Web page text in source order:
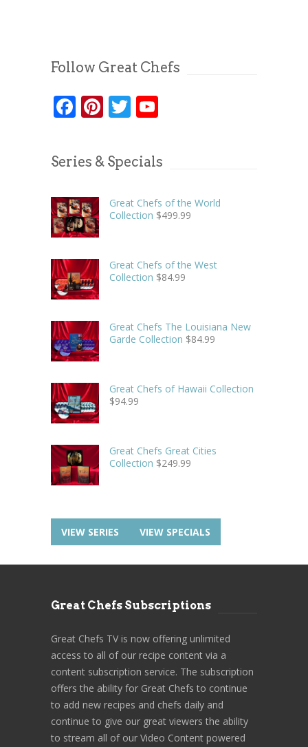
Follow Great Chefs
Facebook
Pinterest
Twitter
Series & Specials
Great Chefs of the World
Collection $499.99
Great Chefs of the West
Collection $84.99
Great Chefs The Louisiana New
Garde Collection $84.99
Great Chefs of Hawaii Collection
$94.99
Great Chefs Great Cities
Collection $249.99
VIEW SERIES VIEW SPECIALS
Great Chefs Subscriptions
Great Chefs TV is now offering unlimited
access to all of our recipe content via a
content subscription service. The subscription
offers the ability for Great Chefs to continue
to add new recipes and chefs daily and
continue to give our great viewers the ability
to stream all of our Video Content powered